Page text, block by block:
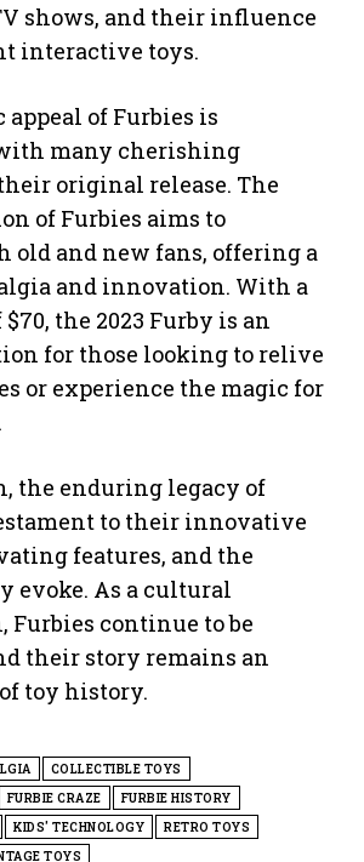
shows, and their influence
interactive toys.
of Furbies is
many cherishing
original release. The
of Furbies aims to
old and new fans, offering a
and innovation. With a
the 2023 Furby is an
for those looking to relive
or experience the magic for
the enduring legacy of
to their innovative
features, and the
evoke. As a cultural
Furbies continue to be
their story remains an
toy history.
COLLECTIBLE TOYS
FURBIE CRAZE
FURBIE HISTORY
KIDS' TECHNOLOGY
RETRO TOYS
TOYS